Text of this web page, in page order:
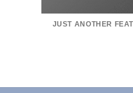
JUST ANOTHER